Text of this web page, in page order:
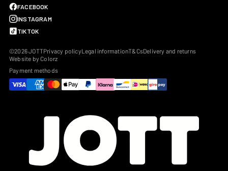
FACEBOOK
INSTAGRAM
TIKTOK
©2026 JOTTPrivacy policyLegal informationT&CsDelivery and returns
Website by Colorz
Payment methods